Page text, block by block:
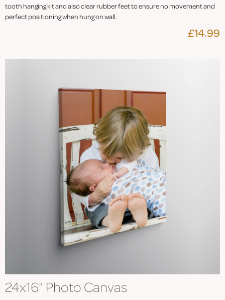
tooth hanging kit and also clear rubber feet to ensure no movement and
perfect positioning when hung on wall.
£14.99
24x16" Photo Canvas